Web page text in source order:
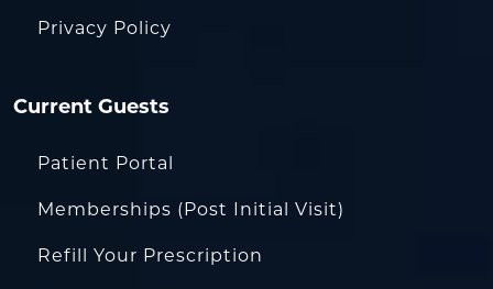
Privacy Policy
Current Guests
Patient Portal
Memberships (Post Initial Visit)
Refill Your Prescription